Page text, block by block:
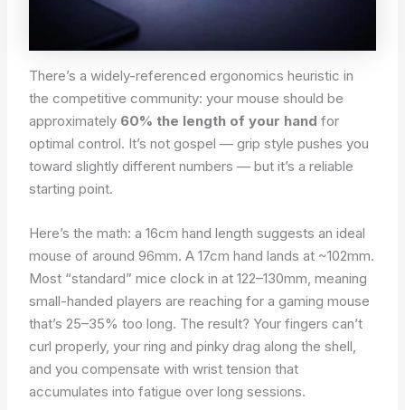
There’s a widely-referenced ergonomics heuristic in
the competitive community: your mouse should be
approximately 60% the length of your hand for
optimal control. It’s not gospel — grip style pushes you
toward slightly different numbers — but it’s a reliable
starting point.
Here’s the math: a 16cm hand length suggests an ideal
mouse of around 96mm. A 17cm hand lands at ~102mm.
Most “standard” mice clock in at 122–130mm, meaning
small-handed players are reaching for a gaming mouse
that’s 25–35% too long. The result? Your fingers can’t
curl properly, your ring and pinky drag along the shell,
and you compensate with wrist tension that
accumulates into fatigue over long sessions.